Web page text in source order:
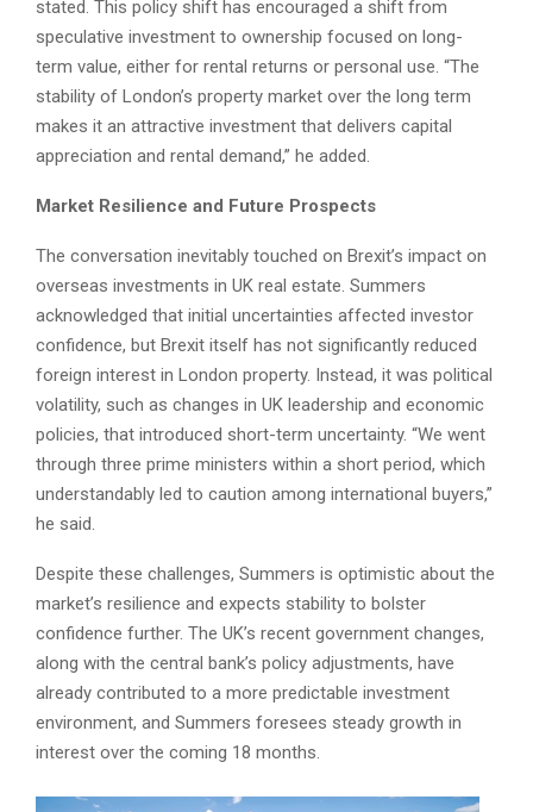
stated. This policy shift has encouraged a shift from
speculative investment to ownership focused on long-
term value, either for rental returns or personal use. “The
stability of London’s property market over the long term
makes it an attractive investment that delivers capital
appreciation and rental demand,” he added.
Market Resilience and Future Prospects
The conversation inevitably touched on Brexit’s impact on
overseas investments in UK real estate. Summers
acknowledged that initial uncertainties affected investor
confidence, but Brexit itself has not significantly reduced
foreign interest in London property. Instead, it was political
volatility, such as changes in UK leadership and economic
policies, that introduced short-term uncertainty. “We went
through three prime ministers within a short period, which
understandably led to caution among international buyers,”
he said.
Despite these challenges, Summers is optimistic about the
market’s resilience and expects stability to bolster
confidence further. The UK’s recent government changes,
along with the central bank’s policy adjustments, have
already contributed to a more predictable investment
environment, and Summers foresees steady growth in
interest over the coming 18 months.